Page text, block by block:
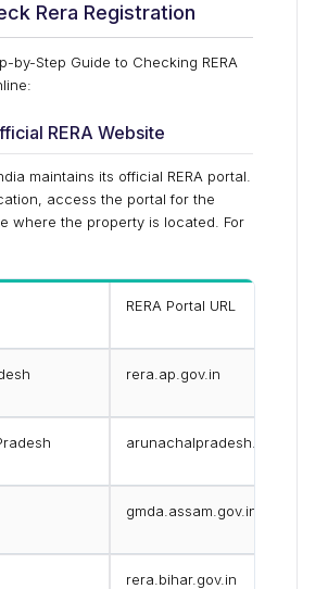
Rera Registration
by-Step Guide to Checking RERA
RERA Website
maintains its official RERA portal.
access the portal for the
where the property is located. For
RERA Portal URL
rera.ap.gov.in
arunachalpradesh.gov.in
gmda.assam.gov.in
rera.bihar.gov.in